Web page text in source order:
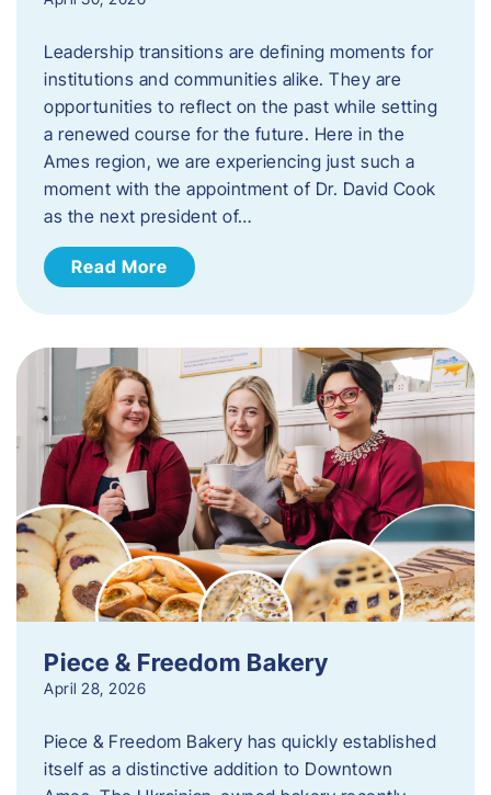
Leadership transitions are defining moments for
institutions and communities alike. They are
opportunities to reflect on the past while setting
a renewed course for the future. Here in the
Ames region, we are experiencing just such a
moment with the appointment of Dr. David Cook
as the next president of…
Read More
Piece & Freedom Bakery
April 28, 2026
Piece & Freedom Bakery has quickly established
itself as a distinctive addition to Downtown